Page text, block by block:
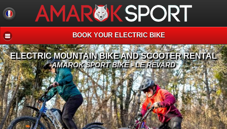
BOOK YOUR ELECTRIC BIKE
ELECTRIC MOUNTAIN BIKE AND SCOOTER RENTAL
AMAROK SPORT BIKE - LE REVARD